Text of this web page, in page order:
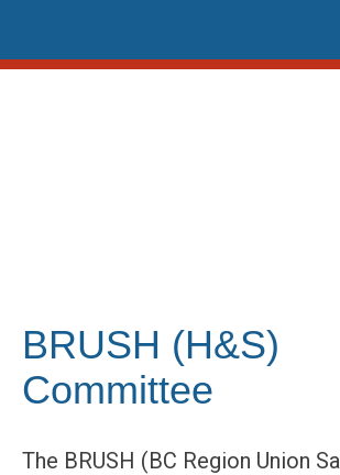
content
BRUSH (H&S)
Committee
The BRUSH (BC Region Union